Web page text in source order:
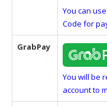
You can
Code for
GrabPay
You will be
account to